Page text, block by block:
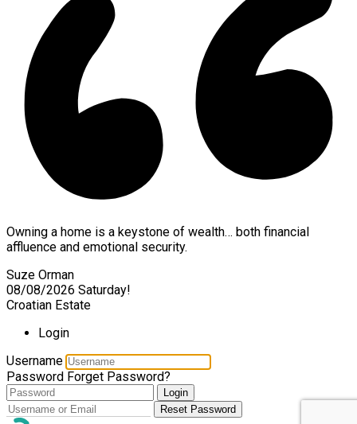
Owning a home is a keystone of wealth… both financial
affluence and emotional security.
Suze Orman
08/08/2026 Saturday!
Croatian Estate
Login
Username
Password Forget Password?
Login
Reset Password